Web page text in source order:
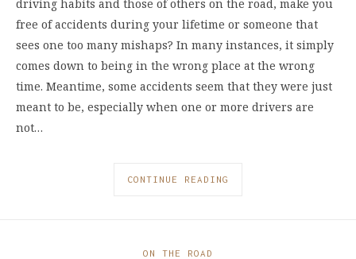
driving habits and those of others on the road, make you
free of accidents during your lifetime or someone that
sees one too many mishaps? In many instances, it simply
comes down to being in the wrong place at the wrong
time. Meantime, some accidents seem that they were just
meant to be, especially when one or more drivers are
not…
CONTINUE READING
ON THE ROAD